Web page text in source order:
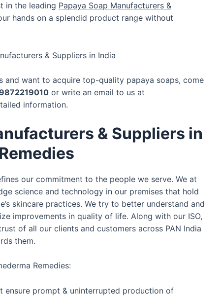
in the leading Papaya Soap Manufacturers &
hands on a splendid product range without
and want to acquire top-quality papaya soaps, come
or write an email to us at
information.
& Suppliers in
our commitment to the people we serve. We at
science and technology in our premises that hold
skincare practices. We try to better understand and
improvements in quality of life. Along with our ISO,
of all our clients and customers across PAN India
them.
Remedies:
ensure prompt & uninterrupted production of